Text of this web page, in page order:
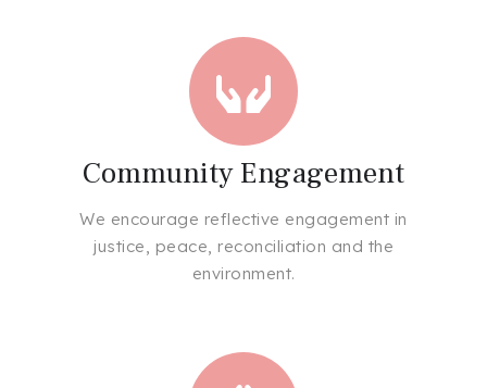
Community Engagement
We encourage reflective engagement in
justice, peace, reconciliation and the
environment.